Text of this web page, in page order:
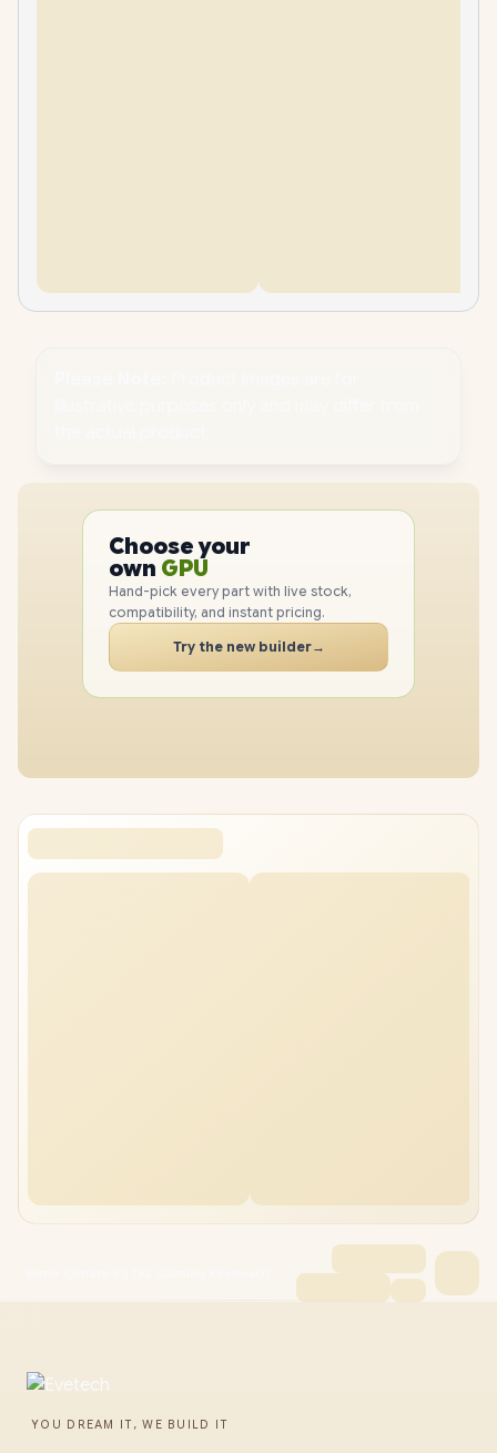
Choose your
own PC
PC
GPU
RAM
SSD
CASE
PC
Hand-pick every part with live stock,
compatibility, and instant pricing.
Try the new builder→
YOU DREAM IT, WE BUILD IT